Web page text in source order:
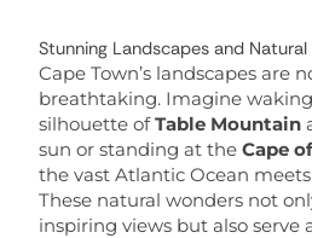
Stunning Landscapes and
Cape Town’s landscapes are
breathtaking. Imagine
silhouette ofTable Mountain
sun or standing at theCape
the vast Atlantic Ocean
These natural wonders not
inspiring views but also serve